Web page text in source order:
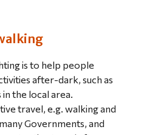
is to help people
after-dark, such as
the local area.
travel, e.g. walking and
Governments, and